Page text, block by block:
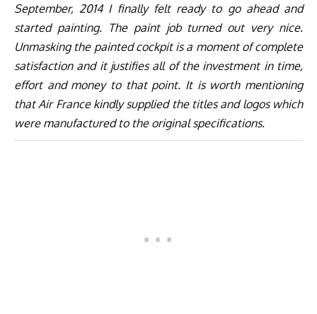
September, 2014 I finally felt ready to go ahead and
started painting. The paint job turned out very nice.
Unmasking the painted cockpit is a moment of complete
satisfaction and it justifies all of the investment in time,
effort and money to that point. It is worth mentioning
that Air France kindly supplied the titles and logos which
were manufactured to the original specifications.